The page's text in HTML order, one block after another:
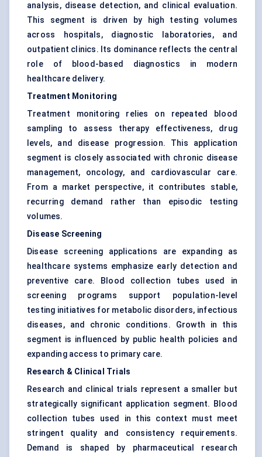
analysis, disease detection, and clinical evaluation.
This segment is driven by high testing volumes
across hospitals, diagnostic laboratories, and
outpatient clinics. Its dominance reflects the central
role of blood-based diagnostics in modern
healthcare delivery.
Treatment Monitoring
Treatment monitoring relies on repeated blood
sampling to assess therapy effectiveness, drug
levels, and disease progression. This application
segment is closely associated with chronic disease
management, oncology, and cardiovascular care.
From a market perspective, it contributes stable,
recurring demand rather than episodic testing
volumes.
Disease Screening
Disease screening applications are expanding as
healthcare systems emphasize early detection and
preventive care. Blood collection tubes used in
screening programs support population-level
testing initiatives for metabolic disorders, infectious
diseases, and chronic conditions. Growth in this
segment is influenced by public health policies and
expanding access to primary care.
Research & Clinical Trials
Research and clinical trials represent a smaller but
strategically significant application segment. Blood
collection tubes used in this context must meet
stringent quality and consistency requirements.
Demand is shaped by pharmaceutical research